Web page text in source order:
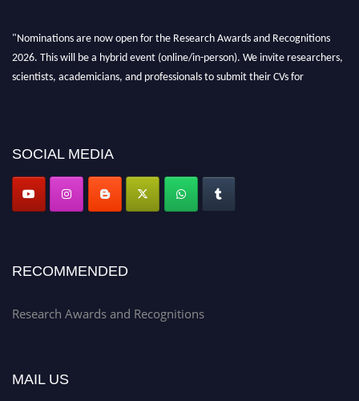
"Nominations are now open for the Research Awards and Recognitions
2026. This will be a hybrid event (online/in-person). We invite researchers,
scientists, academicians, and professionals to submit their CVs for
SOCIAL MEDIA
RECOMMENDED
Research Awards and Recognitions
MAIL US